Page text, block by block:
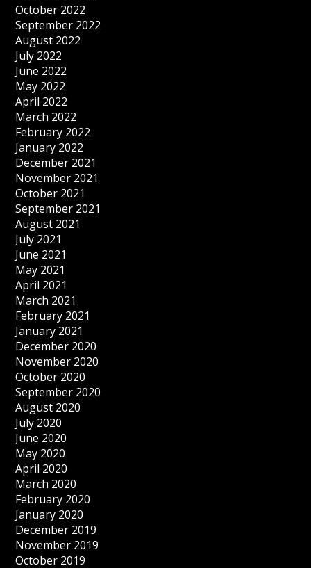
October 2022
September 2022
August 2022
July 2022
June 2022
May 2022
April 2022
March 2022
February 2022
January 2022
December 2021
November 2021
October 2021
September 2021
August 2021
July 2021
June 2021
May 2021
April 2021
March 2021
February 2021
January 2021
December 2020
November 2020
October 2020
September 2020
August 2020
July 2020
June 2020
May 2020
April 2020
March 2020
February 2020
January 2020
December 2019
November 2019
October 2019